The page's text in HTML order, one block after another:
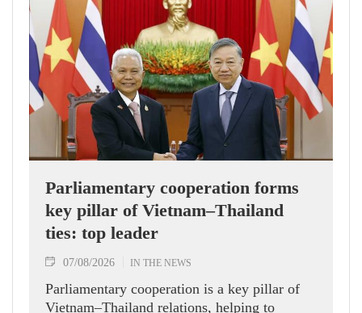
Parliamentary cooperation forms
key pillar of Vietnam–Thailand
ties: top leader
07/08/2026 IN THE NEWS
Parliamentary cooperation is a key pillar of
Vietnam–Thailand relations, helping to